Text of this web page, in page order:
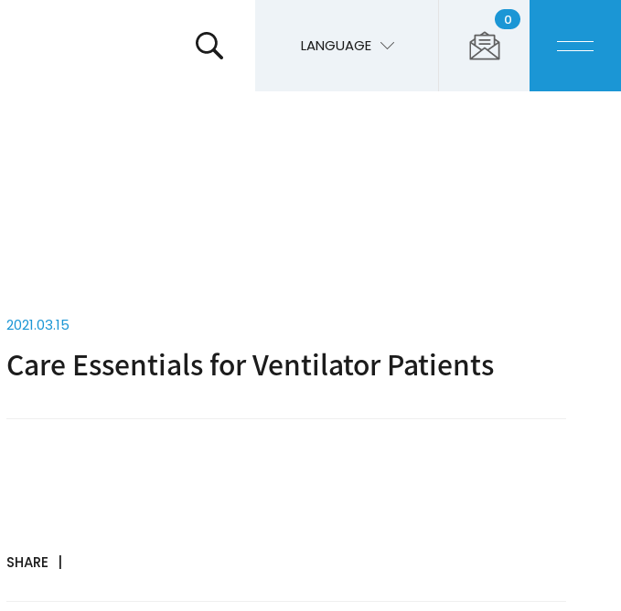
LANGUAGE
0
2021.03.15
Care Essentials for Ventilator Patients
SHARE